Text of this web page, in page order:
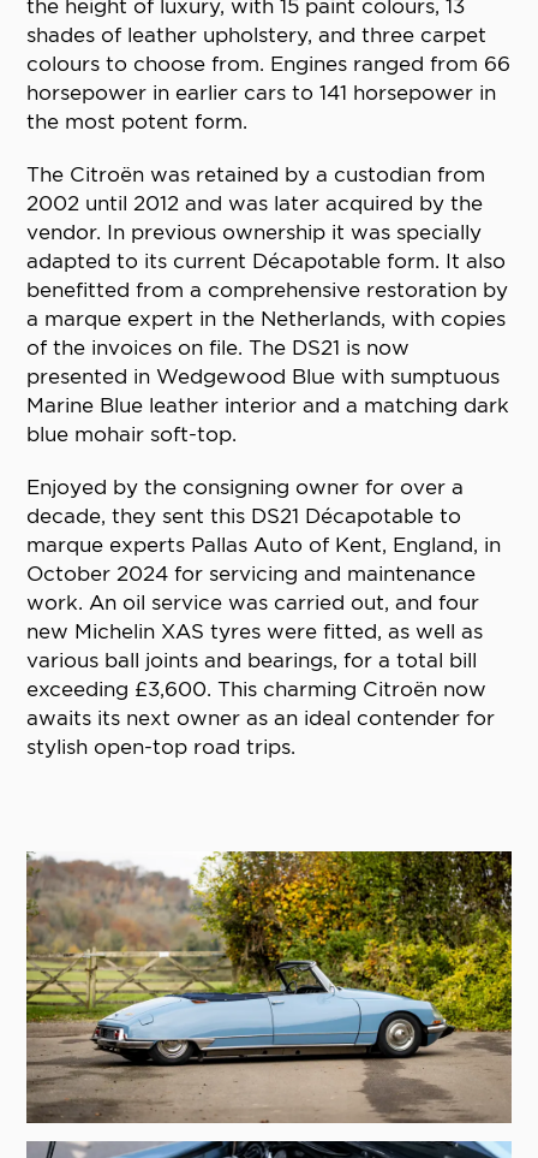
the height of luxury, with 15 paint colours, 13
shades of leather upholstery, and three carpet
colours to choose from. Engines ranged from 66
horsepower in earlier cars to 141 horsepower in
the most potent form.
The Citroën was retained by a custodian from
2002 until 2012 and was later acquired by the
vendor. In previous ownership it was specially
adapted to its current Décapotable form. It also
benefitted from a comprehensive restoration by
a marque expert in the Netherlands, with copies
of the invoices on file. The DS21 is now
presented in Wedgewood Blue with sumptuous
Marine Blue leather interior and a matching dark
blue mohair soft-top.
Enjoyed by the consigning owner for over a
decade, they sent this DS21 Décapotable to
marque experts Pallas Auto of Kent, England, in
October 2024 for servicing and maintenance
work. An oil service was carried out, and four
new Michelin XAS tyres were fitted, as well as
various ball joints and bearings, for a total bill
exceeding £3,600. This charming Citroën now
awaits its next owner as an ideal contender for
stylish open-top road trips.